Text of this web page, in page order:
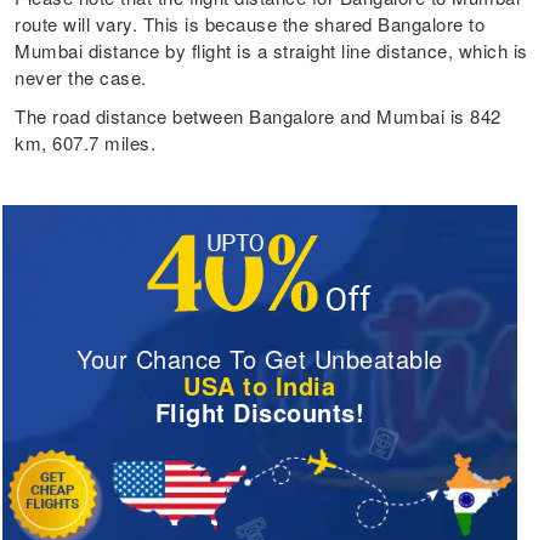
route will vary. This is because the shared Bangalore to
Mumbai distance by flight is a straight line distance, which is
never the case.
The road distance between Bangalore and Mumbai is 842
km, 607.7 miles.
Your Chance To Get Unbeatable
USA to India
Flight Discounts!